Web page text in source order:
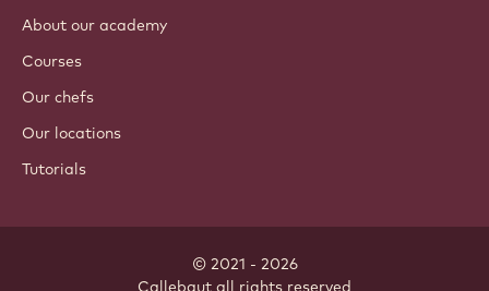
About our academy
Courses
Our chefs
Our locations
Tutorials
© 2021 - 2026
Callebaut all rights reserved